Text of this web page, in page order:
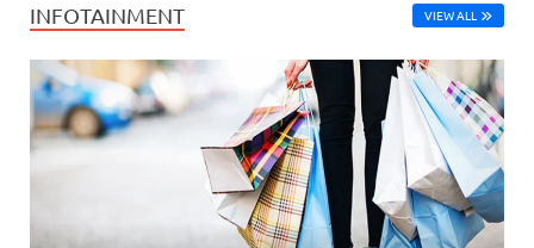
INFOTAINMENT VIEW ALL